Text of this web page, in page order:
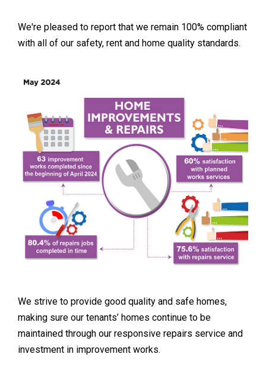
We're pleased to report that we remain 100% compliant
with all of our safety, rent and home quality standards.
We strive to provide good quality and safe homes,
making sure our tenants’ homes continue to be
maintained through our responsive repairs service and
investment in improvement works.